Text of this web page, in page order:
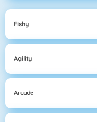
Fishy
Agility
Arcade